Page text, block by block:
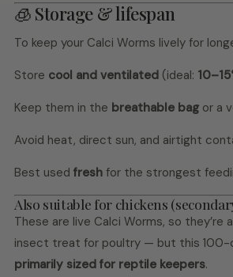
🧊 Storage & lifespan
To keep your Calci Worms lively for
Store cool and ventilated(ideal:
Keep them in the breathable bagor a
Avoid heat, direct sun, and airtight
Best used freshfor the strongest
Also suitable for chickens
These are live Calci Worms, so they’re
insect treat for poultry — but this 100-
primarily sized for reptile keepers.